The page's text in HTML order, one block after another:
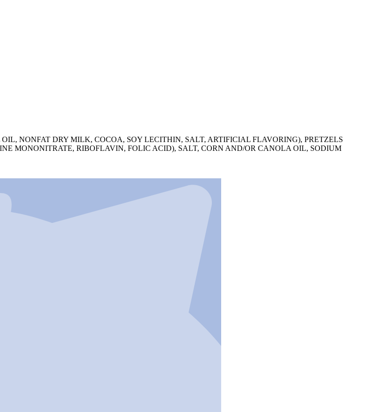
NONFAT DRY MILK, COCOA, SOY LECITHIN, SALT, ARTIFICIAL FLAVORING), PRETZELS
MONONITRATE, RIBOFLAVIN, FOLIC ACID), SALT, CORN AND/OR CANOLA OIL, SODIUM